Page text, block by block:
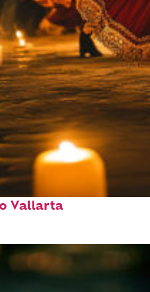
weekend in
Vallarta